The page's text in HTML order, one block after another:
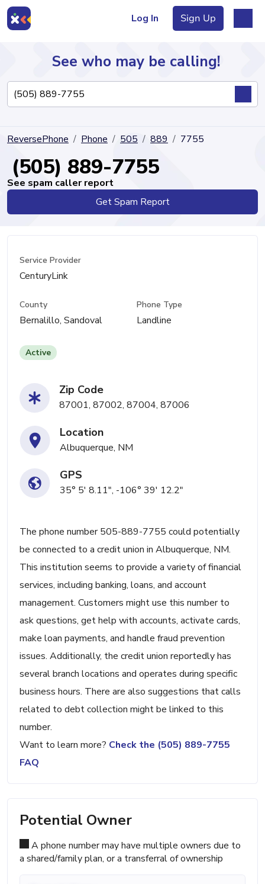
Log In Sign Up
Directory
See who may be calling!
ReversePhone Phone 505 889 7755
(505) 889-7755
See spam caller report
Get Spam Report
Service Provider
CenturyLink
County
Bernalillo, Sandoval
Phone Type
Landline
Active
Zip Code
87001, 87002, 87004, 87006
Location
Albuquerque, NM
GPS
35° 5' 8.11", -106° 39' 12.2"
The phone number 505-889-7755 could potentially
be connected to a credit union in Albuquerque, NM.
This institution seems to provide a variety of financial
services, including banking, loans, and account
management. Customers might use this number to
ask questions, get help with accounts, activate cards,
make loan payments, and handle fraud prevention
issues. Additionally, the credit union reportedly has
several branch locations and operates during specific
business hours. There are also suggestions that calls
related to debt collection might be linked to this
number.
Want to learn more? Check the (505) 889-7755
FAQ
Potential Owner
A phone number may have multiple owners due to
a shared/family plan, or a transferral of ownership